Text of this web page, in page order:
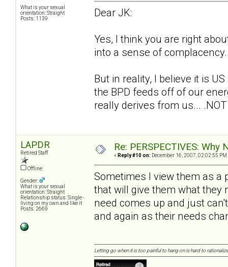
What is your sexual
orientation: Straight
Posts: 1139
Dear JK:
Yes, I think you are right
into a sense of
But in reality, I believe it is
the BPD feeds off of our
really derives from us...
LAPDR
Retired Staff
Offline
Gender:
What is your sexual
orientation: Straight
Relationship status: Single -
living on my own and like it
Posts: 2669
Re: PERSPECTIVES:
« Reply #10 on: December 16, 2007, 02:02:55 PM
Sometimes I view them as a
that will give them what they
need comes up and just
and again as their needs
Letting go when it is too painful to hang on is hard to